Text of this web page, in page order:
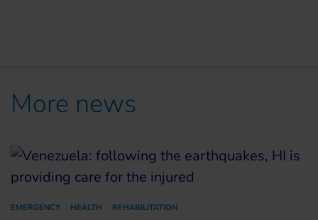
More news
EMERGENCY HEALTH REHABILITATION